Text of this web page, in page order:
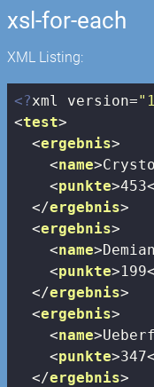
xsl-for-each
XML Listing:
<?xml version=
<test>
<ergebnis>
<name>
<punkte>453
</ergebnis>
<ergebnis>
<name>
<punkte>199
</ergebnis>
<ergebnis>
<name>
<punkte>347
</ergebnis>